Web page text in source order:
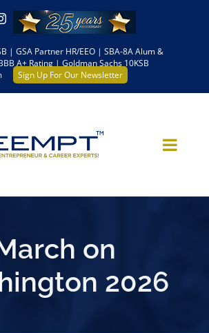
Instagram
| GSA Partner HR/EEO | SBA-8A Alum &
A+ Rating | Goldman Sachs 10KSB
Sign Up For Our Newsletter
on
2026